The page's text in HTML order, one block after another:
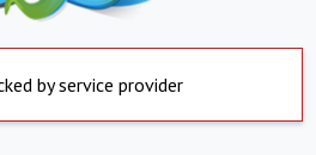
by service provider